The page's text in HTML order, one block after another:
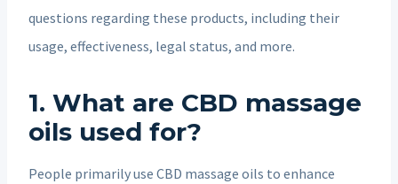
questions regarding these products, including their
usage, effectiveness, legal status, and more.
1. What are CBD massage
oils used for?
People primarily use CBD massage oils to enhance